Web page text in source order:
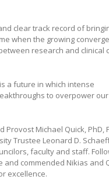
clear track record of
when the growing
research and clinical
a future in which intense
to overpower
Michael Quick, PhD,
Trustee Leonard D.
faculty and staff.
commended Nikias and
excellence.